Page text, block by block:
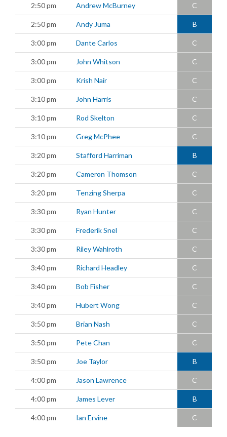
2:50 pm Andrew McBurney C
2:50 pm Andy Juma B
3:00 pm Dante Carlos C
3:00 pm John Whitson C
3:00 pm Krish Nair C
3:10 pm John Harris C
3:10 pm Rod Skelton C
3:10 pm Greg McPhee C
3:20 pm Stafford Harriman B
3:20 pm Cameron Thomson C
3:20 pm Tenzing Sherpa C
3:30 pm Ryan Hunter C
3:30 pm Frederik Snel C
3:30 pm Riley Wahlroth C
3:40 pm Richard Headley C
3:40 pm Bob Fisher C
3:40 pm Hubert Wong C
3:50 pm Brian Nash C
3:50 pm Pete Chan C
3:50 pm Joe Taylor B
4:00 pm Jason Lawrence C
4:00 pm James Lever B
4:00 pm Ian Ervine C